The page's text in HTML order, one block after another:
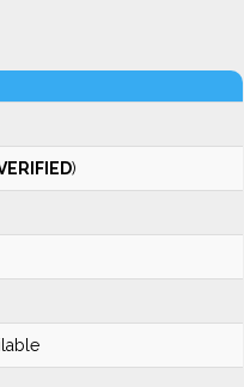
)